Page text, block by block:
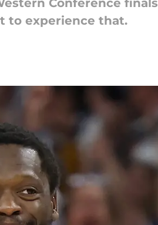
Conference
to experience that.